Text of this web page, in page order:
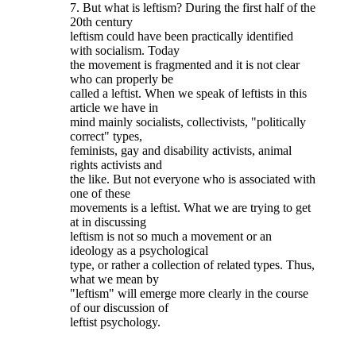
7. But what is leftism? During the first half of the
20th century
leftism could have been practically identified
with socialism. Today
the movement is fragmented and it is not clear
who can properly be
called a leftist. When we speak of leftists in this
article we have in
mind mainly socialists, collectivists, "politically
correct" types,
feminists, gay and disability activists, animal
rights activists and
the like. But not everyone who is associated with
one of these
movements is a leftist. What we are trying to get
at in discussing
leftism is not so much a movement or an
ideology as a psychological
type, or rather a collection of related types. Thus,
what we mean by
"leftism" will emerge more clearly in the course
of our discussion of
leftist psychology.